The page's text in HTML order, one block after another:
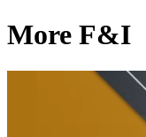
More F&I